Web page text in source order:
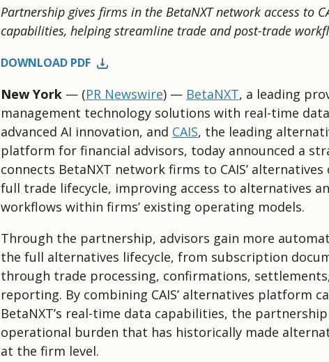
Partnership gives firms in the BetaNXT network access to
capabilities, helping streamline trade and post-trade
DOWNLOAD PDF
New York — (PR Newswire) — BetaNXT, a leading
management technology solutions with real-time
advanced AI innovation, and CAIS, the leading
platform for financial advisors, today announced a
connects BetaNXT network firms to CAIS’
full trade lifecycle, improving access to alternatives
workflows within firms’ existing operating models.
Through the partnership, advisors gain more
the full alternatives lifecycle, from subscription
through trade processing, confirmations,
reporting. By combining CAIS’ alternatives platform
BetaNXT’s real-time data capabilities, the
operational burden that has historically made
at the firm level.